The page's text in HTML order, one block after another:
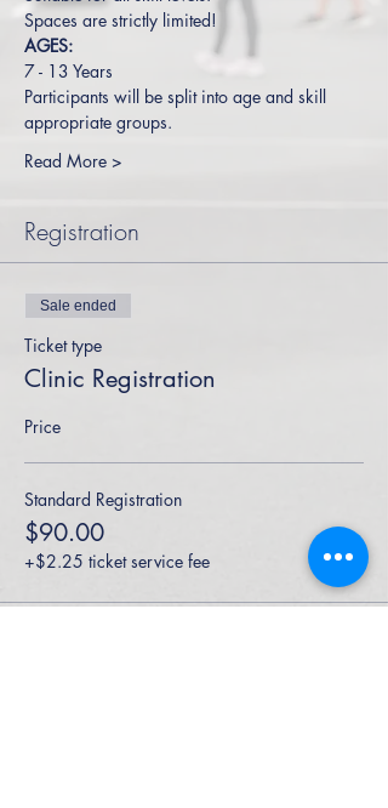
Spaces are strictly limited!
AGES:
7 - 13 Years
Participants will be split into age and skill
appropriate groups.
Read More >
Registration
Sale ended
Ticket type
Clinic Registration
Price
Standard Registration
$90.00
+$2.25 ticket service fee